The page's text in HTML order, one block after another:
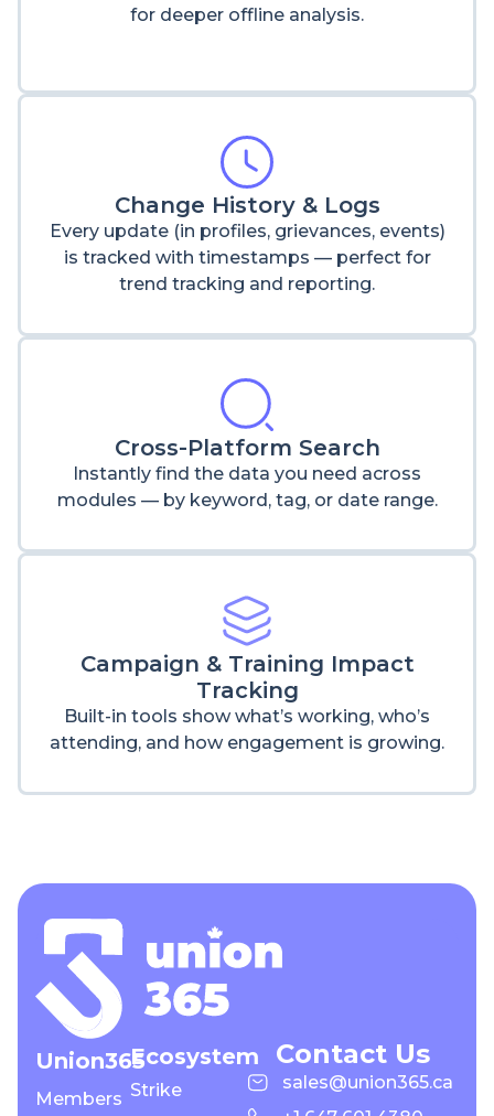
for deeper offline analysis.
Change History & Logs
Every update (in profiles, grievances, events)
is tracked with timestamps — perfect for
trend tracking and reporting.
Cross-Platform Search
Instantly find the data you need across
modules — by keyword, tag, or date range.
Campaign & Training Impact
Tracking
Built-in tools show what’s working, who’s
attending, and how engagement is growing.
Union365
Members
Ecosystem
Strike
Contact Us
sales@union365.ca